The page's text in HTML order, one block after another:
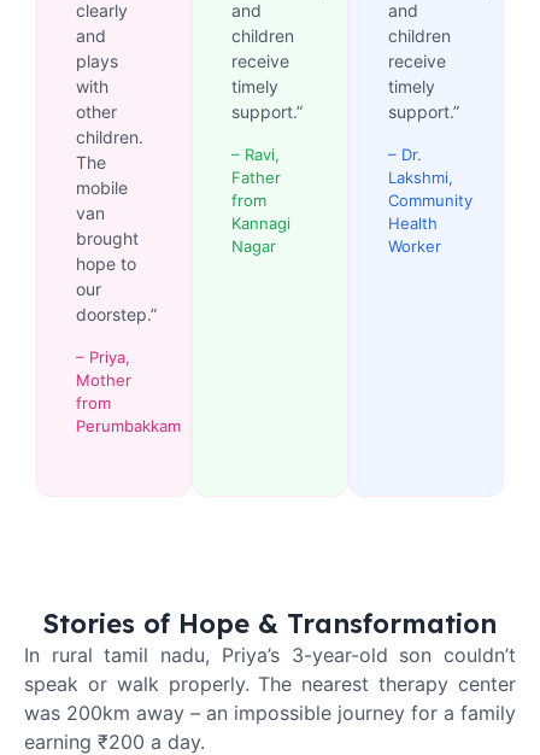
clearly
and
plays
with
other
children.
The
mobile
van
brought
hope to
our
doorstep.”
– Priya,
Mother
from
Perumbakkam
and
children
receive
timely
support.”
– Ravi,
Father
from
Kannagi
Nagar
and
children
receive
timely
support.”
– Dr.
Lakshmi,
Community
Health
Worker
Stories of Hope & Transformation
In rural tamil nadu, Priya’s 3-year-old son couldn’t
speak or walk properly. The nearest therapy center
was 200km away – an impossible journey for a family
earning ₹200 a day.